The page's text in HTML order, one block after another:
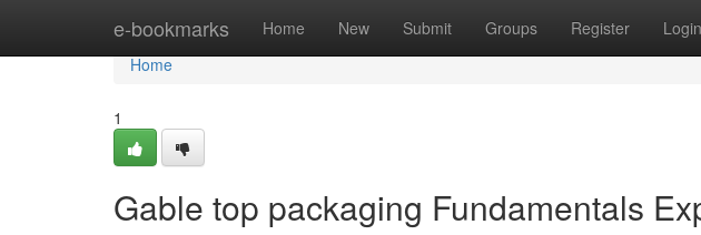
e-bookmarks Home New Submit Groups Register Login
Home
Home
1
Gable top packaging Fundamentals